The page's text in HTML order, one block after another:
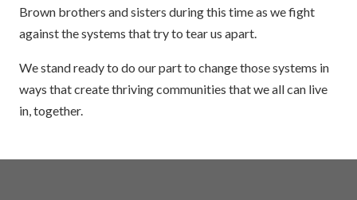
Brown brothers and sisters during this time as we fight
against the systems that try to tear us apart.
We stand ready to do our part to change those systems in
ways that create thriving communities that we all can live
in, together.